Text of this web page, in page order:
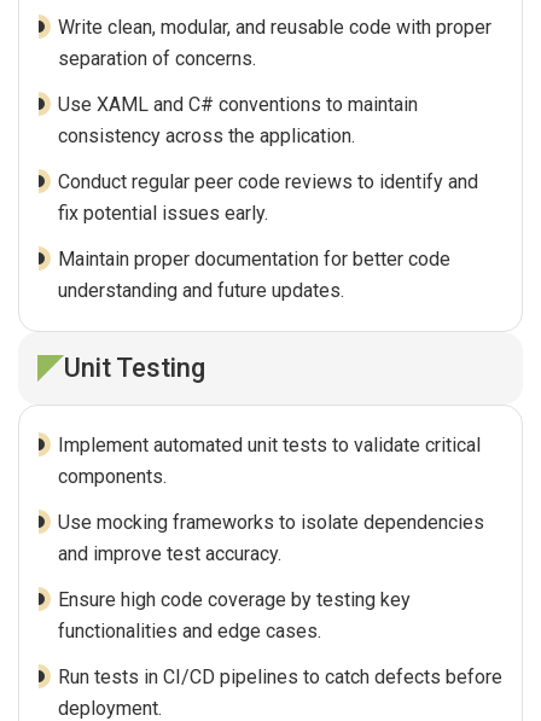
Write clean, modular, and reusable code with proper
separation of concerns.
Use XAML and C# conventions to maintain
consistency across the application.
Conduct regular peer code reviews to identify and
fix potential issues early.
Maintain proper documentation for better code
understanding and future updates.
Unit Testing
Implement automated unit tests to validate critical
components.
Use mocking frameworks to isolate dependencies
and improve test accuracy.
Ensure high code coverage by testing key
functionalities and edge cases.
Run tests in CI/CD pipelines to catch defects before
deployment.